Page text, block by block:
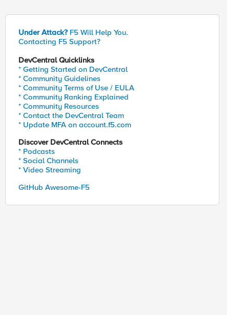
Under Attack? F5 Will Help You.
Contacting F5 Support?
DevCentral Quicklinks
* Getting Started on DevCentral
* Community Guidelines
* Community Terms of Use / EULA
* Community Ranking Explained
* Community Resources
* Contact the DevCentral Team
* Update MFA on account.f5.com
Discover DevCentral Connects
* Podcasts
* Social Channels
* Video Streaming
GitHub Awesome-F5